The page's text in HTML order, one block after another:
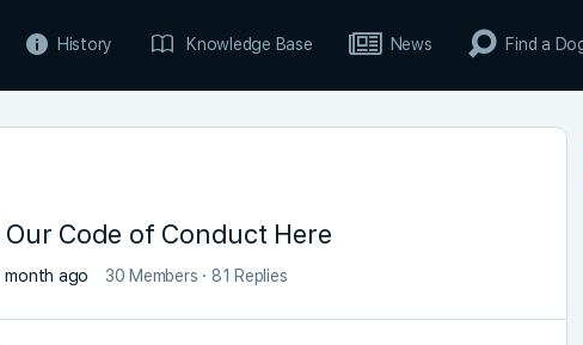
History Knowledge Base News Find a
Code of Conduct Here
month ago 30 Members · 81 Replies